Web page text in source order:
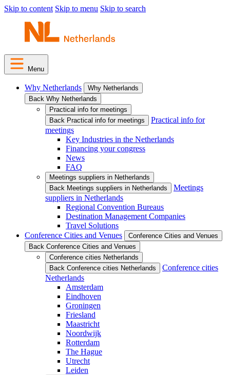
Skip to content Skip to menu Skip to search
Menu
Why Netherlands
Why Netherlands
Back Why Netherlands
Practical info for meetings
Back Practical info for meetings
Practical info for
meetings
Key Industries in the Netherlands
Financing your congress
News
FAQ
Meetings suppliers in Netherlands
Back Meetings suppliers in Netherlands
Meetings
suppliers in Netherlands
Regional Convention Bureaus
Destination Management Companies
Travel Solutions
Conference Cities and Venues
Conference Cities and Venues
Back Conference Cities and Venues
Conference cities Netherlands
Back Conference cities Netherlands
Conference cities
Netherlands
Amsterdam
Eindhoven
Groningen
Friesland
Maastricht
Noordwijk
Rotterdam
The Hague
Utrecht
Leiden